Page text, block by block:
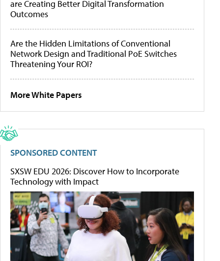
are Creating Better Digital Transformation
Outcomes
Are the Hidden Limitations of Conventional
Network Design and Traditional PoE Switches
Threatening Your ROI?
More White Papers
SPONSORED CONTENT
SXSW EDU 2026: Discover How to Incorporate
Technology with Impact